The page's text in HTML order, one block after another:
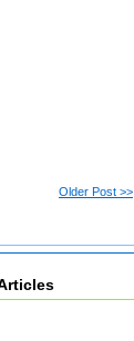
Older Post >>